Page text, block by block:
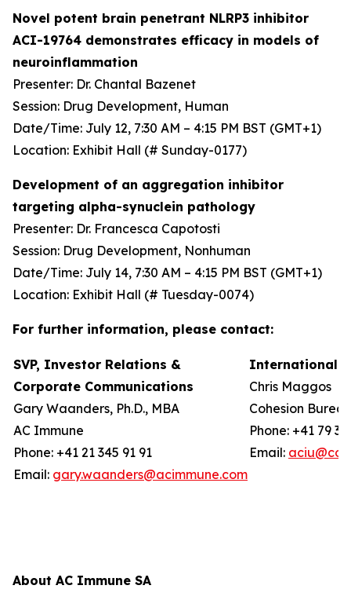
Novel potent brain penetrant NLRP3 inhibitor
ACI-19764 demonstrates efficacy in models of
neuroinflammation
Presenter: Dr. Chantal Bazenet
Session: Drug Development, Human
Date/Time: July 12, 7:30 AM – 4:15 PM BST (GMT+1)
Location: Exhibit Hall (# Sunday-0177)
Development of an aggregation inhibitor
targeting alpha-synuclein pathology
Presenter: Dr. Francesca Capotosti
Session: Drug Development, Nonhuman
Date/Time: July 14, 7:30 AM – 4:15 PM BST (GMT+1)
Location: Exhibit Hall (# Tuesday-0074)
For further information, please contact:
SVP, Investor Relations &
Corporate Communications
Gary Waanders, Ph.D., MBA
AC Immune
Phone: +41 21 345 91 91
Email: gary.waanders@acimmune.com
International
Chris Maggos
Cohesion
Phone: +41 79
Email:
About AC Immune SA